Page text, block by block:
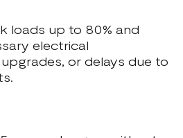
loads up to 80% and
electrical
or delays due to